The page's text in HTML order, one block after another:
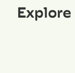
Explore